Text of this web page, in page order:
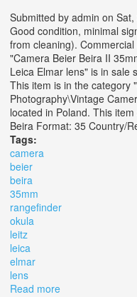
Submitted by admin on
Good condition, minimal
from cleaning).
"Camera Beier Beira II
Leica Elmar lens" is in sale
This item is in the category
Photography\Vintage
located in Poland. This
Beira Format: 35 Country/
Tags:
camera
beier
beira
35mm
rangefinder
okula
leitz
leica
elmar
lens
Read more